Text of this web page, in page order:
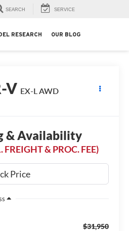
SEARCH SERVICE
RESEARCH OUR BLOG
V EX-L AWD
& Availability
& PROC. FEE)
$31,950